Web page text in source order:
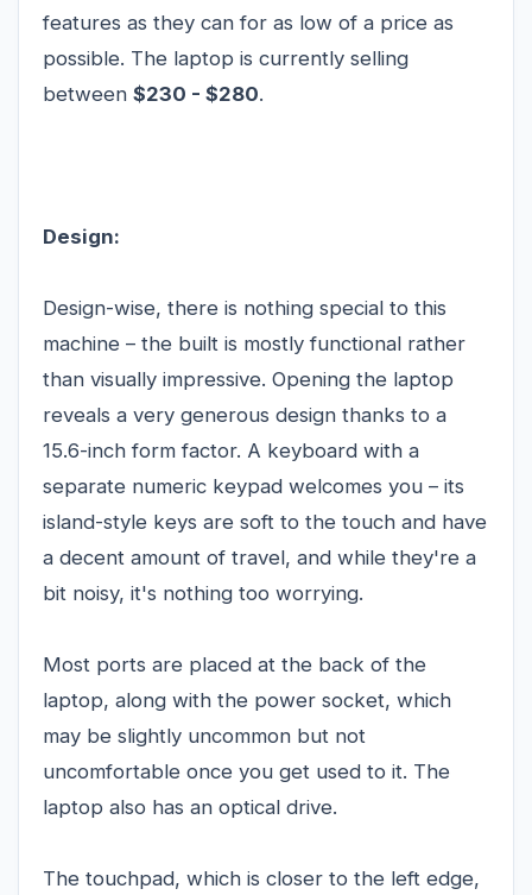
features as they can for as low of a price as
possible. The laptop is currently selling
between $230 - $280.
Design:
Design-wise, there is nothing special to this
machine – the built is mostly functional rather
than visually impressive. Opening the laptop
reveals a very generous design thanks to a
15.6-inch form factor. A keyboard with a
separate numeric keypad welcomes you – its
island-style keys are soft to the touch and have
a decent amount of travel, and while they're a
bit noisy, it's nothing too worrying.
Most ports are placed at the back of the
laptop, along with the power socket, which
may be slightly uncommon but not
uncomfortable once you get used to it. The
laptop also has an optical drive.
The touchpad, which is closer to the left edge,